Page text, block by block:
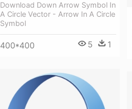
Download Down Arrow Symbol In
A Circle Vector - Arrow In A Circle
Symbol
400*400 5 1